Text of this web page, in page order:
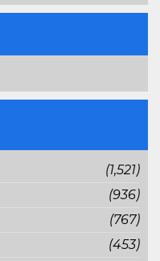
(1,521)
(936)
(767)
(453)